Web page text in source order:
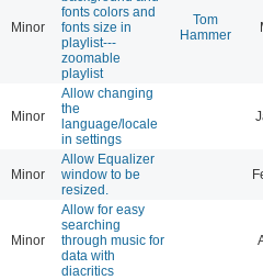
Minor
fonts colors and
fonts size in
playlist---
zoomable
playlist
Tom
Hammer
Minor
Allow changing
the
language/locale
in settings
Minor
Allow Equalizer
window to be
resized.
Minor
Allow for easy
searching
through music for
data with
diacritics